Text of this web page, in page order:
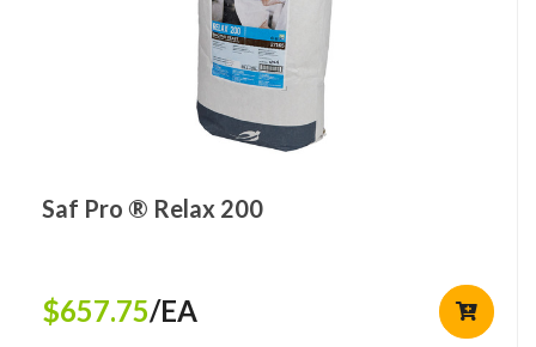
Saf Pro ® Relax 200
$657.75/EA